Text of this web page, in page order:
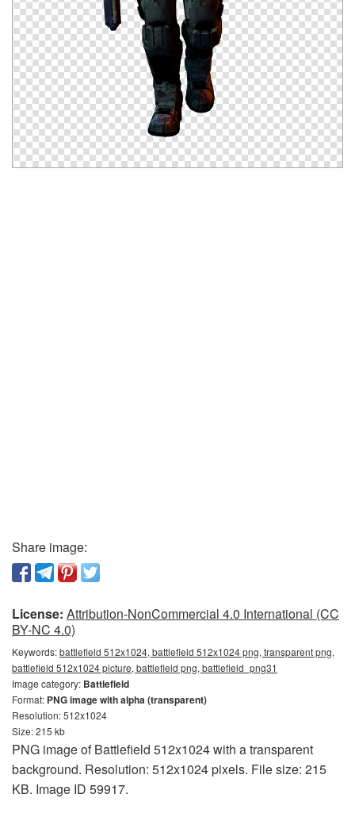
Share image:
License: Attribution-NonCommercial 4.0 International (CC
BY-NC 4.0)
Keywords:battlefield 512x1024, battlefield 512x1024 png, transparent png,
battlefield 512x1024 picture, battlefield png, battlefield_png31
Image category: Battlefield
Format: PNG image with alpha (transparent)
Resolution: 512x1024
Size: 215 kb
PNG image of Battlefield 512x1024 with a transparent
background. Resolution: 512x1024 pixels. File size: 215
KB. Image ID 59917.